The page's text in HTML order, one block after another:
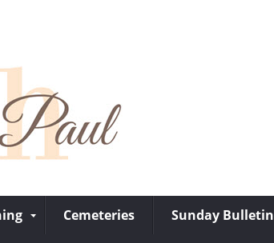
Cemeteries Sunday Bulletin